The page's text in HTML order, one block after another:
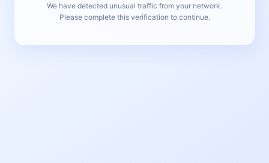
We have detected unusual traffic from your network.
Please complete this verification to continue.